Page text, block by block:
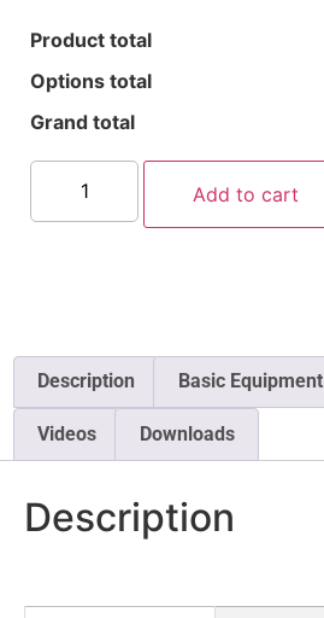
Product total
Options total
Grand total
Add to cart
Description Basic Equipment
Videos Downloads
Description